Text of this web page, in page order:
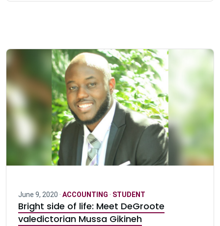
June 9, 2020 · ACCOUNTING · STUDENT
Bright side of life: Meet DeGroote
valedictorian Mussa Gikineh